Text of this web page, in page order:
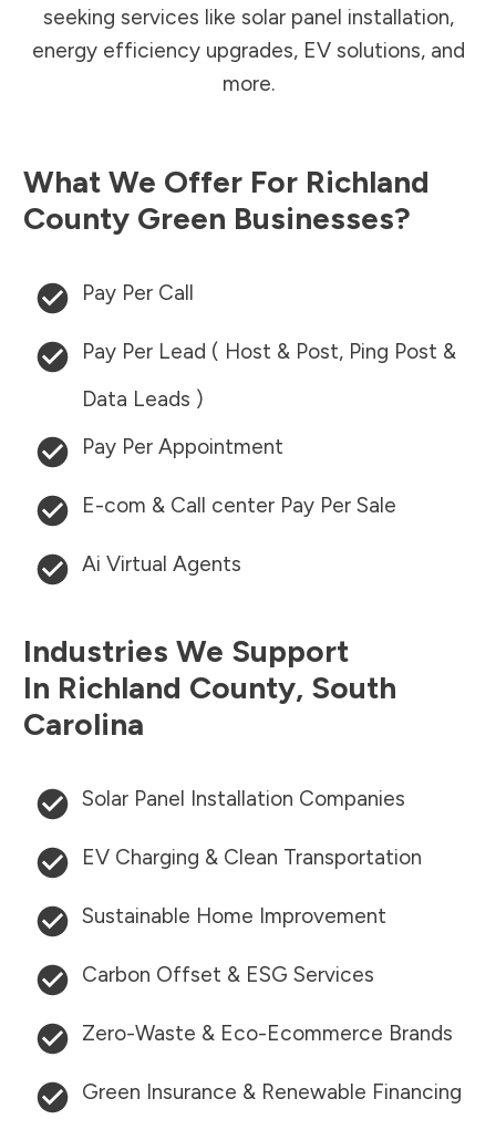
seeking services like solar panel installation,
energy efficiency upgrades, EV solutions, and
more.
What We Offer For Richland
County Green Businesses?
Pay Per Call
Pay Per Lead ( Host & Post, Ping Post &
Data Leads )
Pay Per Appointment
E-com & Call center Pay Per Sale
Ai Virtual Agents
Industries We Support
In Richland County, South
Carolina
Solar Panel Installation Companies
EV Charging & Clean Transportation
Sustainable Home Improvement
Carbon Offset & ESG Services
Zero-Waste & Eco-Ecommerce Brands
Green Insurance & Renewable Financing